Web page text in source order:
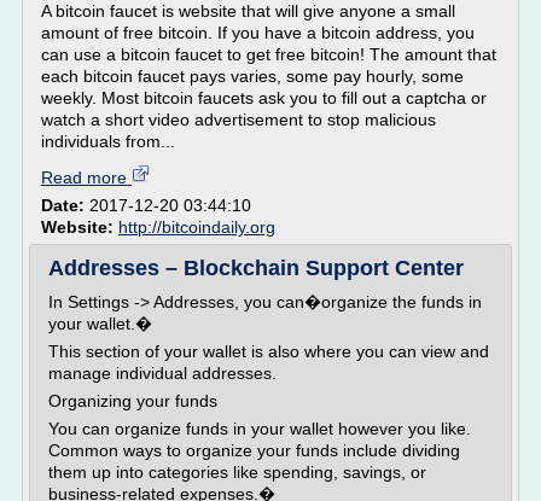
A bitcoin faucet is website that will give anyone a small
amount of free bitcoin. If you have a bitcoin address, you
can use a bitcoin faucet to get free bitcoin! The amount that
each bitcoin faucet pays varies, some pay hourly, some
weekly. Most bitcoin faucets ask you to fill out a captcha or
watch a short video advertisement to stop malicious
individuals from...
Read more
Date: 2017-12-20 03:44:10
Website: http://bitcoindaily.org
Addresses – Blockchain Support Center
In Settings -> Addresses, you can�organize the funds in
your wallet.�
This section of your wallet is also where you can view and
manage individual addresses.
Organizing your funds
You can organize funds in your wallet however you like.
Common ways to organize your funds include dividing
them up into categories like spending, savings, or
business-related expenses.�